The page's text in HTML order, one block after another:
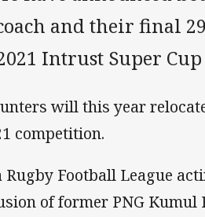
and their final
Intrust Super Cup
will this year
competition.
Rugby Football League
of former PNG Kumul